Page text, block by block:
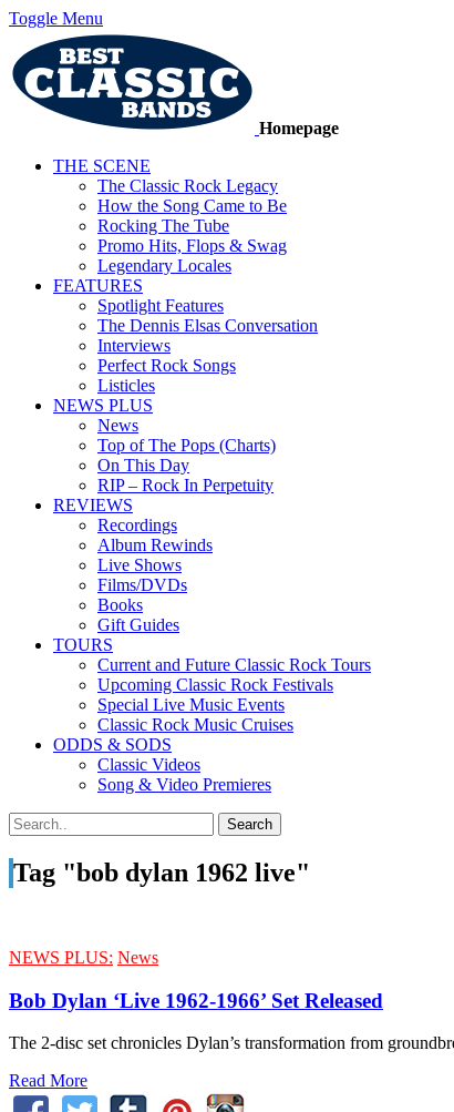
Toggle Menu
Homepage
THE SCENE
The Classic Rock Legacy
How the Song Came to Be
Rocking The Tube
Promo Hits, Flops & Swag
Legendary Locales
FEATURES
Spotlight Features
The Dennis Elsas Conversation
Interviews
Perfect Rock Songs
Listicles
NEWS PLUS
News
Top of The Pops (Charts)
On This Day
RIP – Rock In Perpetuity
REVIEWS
Recordings
Album Rewinds
Live Shows
Films/DVDs
Books
Gift Guides
TOURS
Current and Future Classic Rock Tours
Upcoming Classic Rock Festivals
Special Live Music Events
Classic Rock Music Cruises
ODDS & SODS
Classic Videos
Song & Video Premieres
Tag "bob dylan 1962 live"
NEWS PLUS: News
Bob Dylan ‘Live 1962-1966’ Set Released
The 2-disc set chronicles Dylan’s transformation from
Read More